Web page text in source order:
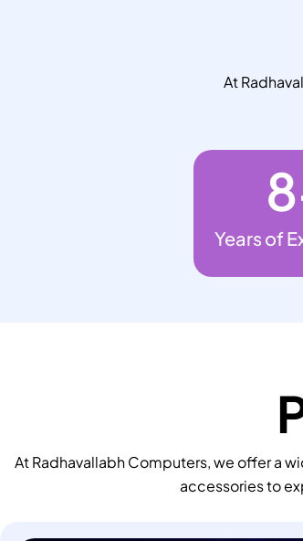
At
Years of
8
At Radhavallabh Computers, we offer a
accessories to